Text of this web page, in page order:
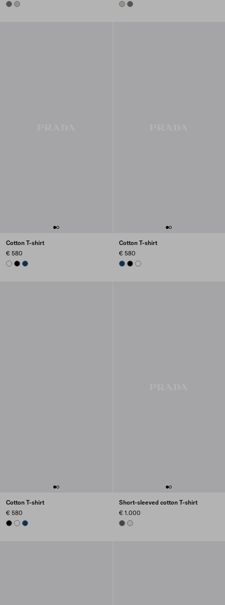
CARBONE
ICE ICE CARBONE
Cotton T-shirt
€ 580
WHITEBLACK
NAVY
Cotton T-shirt
€ 580
NAVYBLACKWHITE
Cotton T-shirt
€ 580
BLACKWHITE
NAVY
Short-sleeved cotton T-shirt
€ 1.000
ASPHALT GRAY
CHALK WHITE